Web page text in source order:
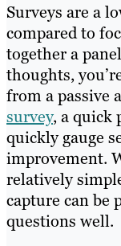
Surveys are a
compared to
together a
thoughts,
from a passive
survey, a quick
quickly gauge
improvement.
relatively
capture can be
questions well.